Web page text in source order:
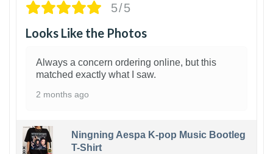
5/5
Looks Like the Photos
Always a concern ordering online, but this
matched exactly what I saw.
2 months ago
Ningning Aespa K-pop Music Bootleg
T-Shirt